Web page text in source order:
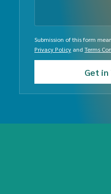
Submission of this form
Privacy Policy and Terms